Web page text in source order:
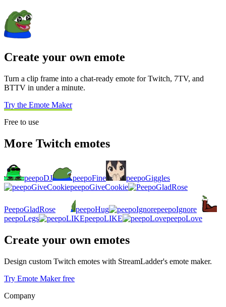
Create your own emote
Turn a clip frame into a chat-ready emote for Twitch, 7TV, and
BTTV in under a minute.
Try the Emote Maker
Free to use
More Twitch emotes
peepoDJ peepoFine
peepoGiggles
peepoGiveCookie
PeepoGladRose peepoHug
peepoIgnore
peepoLegs
peepoLIKE peepoLove
Create your own emotes
Design custom Twitch emotes with StreamLadder's emote maker.
Try Emote Maker free
Company